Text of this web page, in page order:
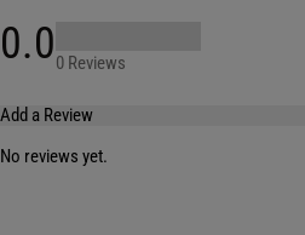
0.00 Reviews
Add a Review
No reviews yet.